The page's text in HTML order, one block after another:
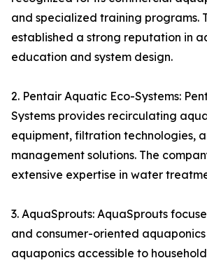
and specialized training programs.
established a strong reputation in
education and system design.
2. Pentair Aquatic Eco-Systems:
Systems provides recirculating
equipment, filtration technologies,
management solutions. The
extensive expertise in water
3. AquaSprouts: AquaSprouts
and consumer-oriented
aquaponics accessible to